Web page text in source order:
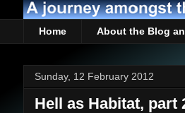
Home About the Blog
Sunday, 12 February 2012
Hell as Habitat, part